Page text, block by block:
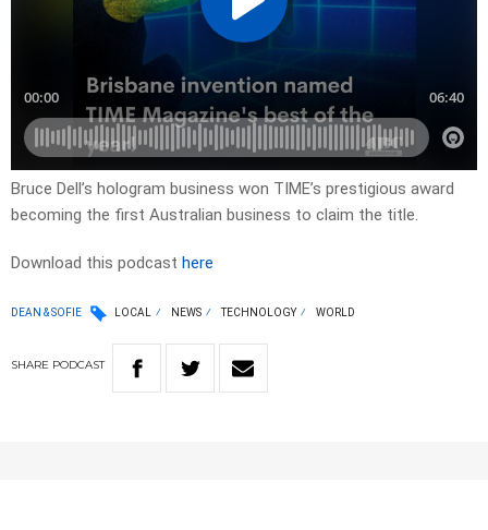
Bruce Dell’s hologram business won TIME’s prestigious award
becoming the first Australian business to claim the title.
Download this podcast here
DEAN & SOFIE LOCAL NEWS TECHNOLOGY WORLD
SHARE PODCAST